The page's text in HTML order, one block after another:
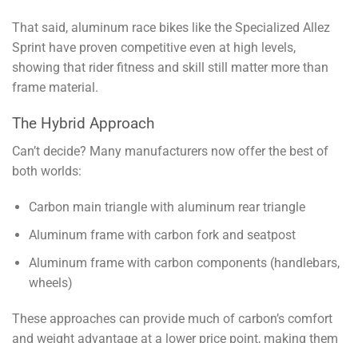
That said, aluminum race bikes like the Specialized Allez
Sprint have proven competitive even at high levels,
showing that rider fitness and skill still matter more than
frame material.
The Hybrid Approach
Can’t decide? Many manufacturers now offer the best of
both worlds:
Carbon main triangle with aluminum rear triangle
Aluminum frame with carbon fork and seatpost
Aluminum frame with carbon components (handlebars,
wheels)
These approaches can provide much of carbon’s comfort
and weight advantage at a lower price point, making them